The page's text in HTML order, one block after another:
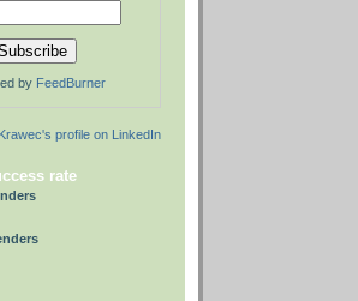
by FeedBurner
rate